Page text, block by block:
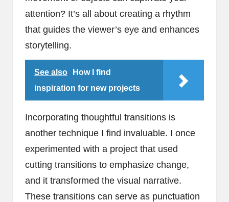
attention? It’s all about creating a rhythm
that guides the viewer’s eye and enhances
storytelling.
See also
How I find
inspiration for new projects
Incorporating thoughtful transitions is
another technique I find invaluable. I once
experimented with a project that used
cutting transitions to emphasize change,
and it transformed the visual narrative.
These transitions can serve as punctuation